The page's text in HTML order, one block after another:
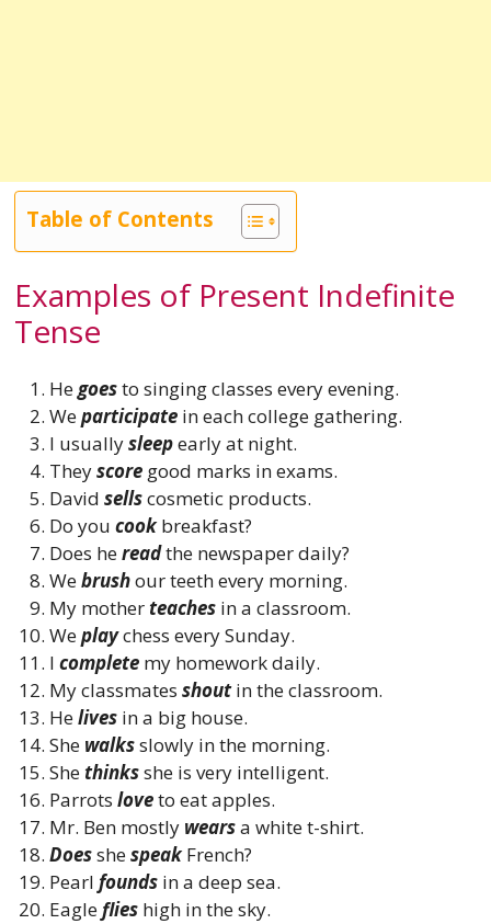
Table of Contents
Examples of Present Indefinite
Tense
Hegoesto singing classes every evening.
Weparticipatein each college gathering.
I usuallysleepearly at night.
Theyscoregood marks in exams.
David sellscosmetic products.
Do you cookbreakfast?
Does hereadthe newspaper daily?
Webrushour teeth every morning.
My mother teachesin a classroom.
Weplaychess every Sunday.
I completemy homework daily.
My classmates shoutin the classroom.
Helivesin a big house.
She walksslowly in the morning.
She thinksshe is very intelligent.
Parrots loveto eat apples.
Mr. Ben mostly wearsa white t-shirt.
DoesshespeakFrench?
Pearl foundsin a deep sea.
Eagleflieshigh in the sky.